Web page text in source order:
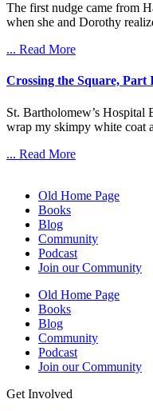
The first nudge came from
when she and Dorothy
... Read More
Crossing the Square, Part
St. Bartholomew’s
wrap my skimpy white coat
... Read More
Old Home Page
Books
Blog
Community
Podcast
Join our Community
Old Home Page
Books
Blog
Community
Podcast
Join our Community
Get Involved